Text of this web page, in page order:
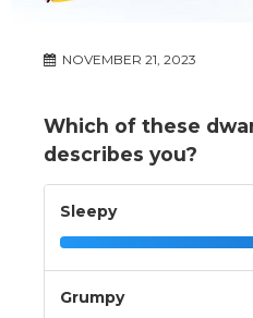
NOVEMBER 21, 2023
Which of these
describes you?
Sleepy
Grumpy